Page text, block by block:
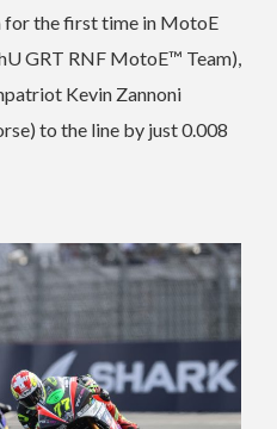
for the first time in MotoE
GRT RNF MotoE™ Team),
Kevin Zannoni
to the line by just 0.008